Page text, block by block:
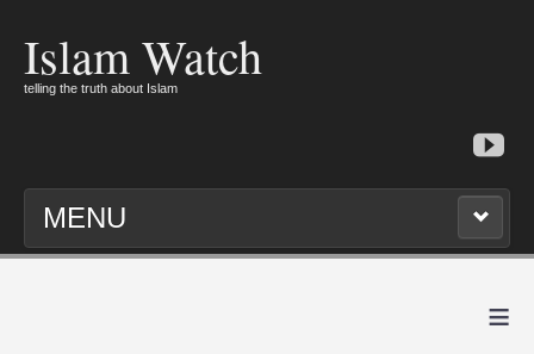
Islam Watch
telling the truth about Islam
MENU
≡